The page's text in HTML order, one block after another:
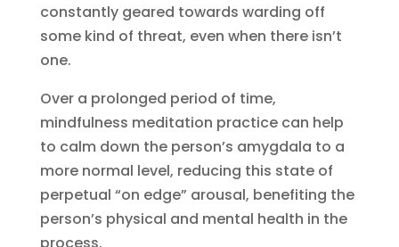
constantly geared towards warding off
some kind of threat, even when there isn’t
one.
Over a prolonged period of time,
mindfulness meditation practice can help
to calm down the person’s amygdala to a
more normal level, reducing this state of
perpetual “on edge” arousal, benefiting the
person’s physical and mental health in the